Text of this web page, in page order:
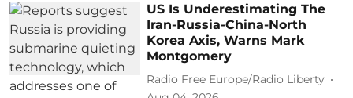
US Is Underestimating The
Iran-Russia-China-North
Korea Axis, Warns Mark
Montgomery
Radio Free Europe/Radio Liberty